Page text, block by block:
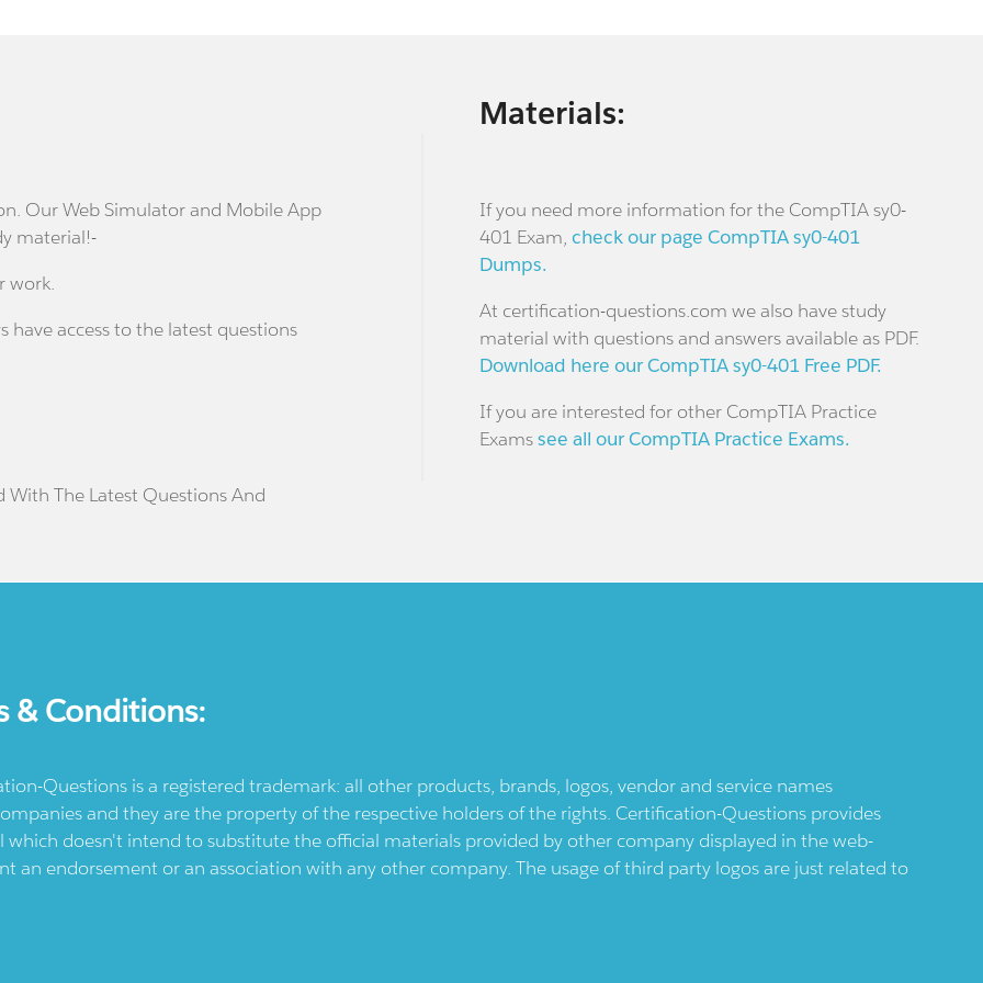
Our Web Simulator and Mobile App
material!-
work.
have access to the latest questions
The Latest Questions And
Materials:
If you need more information for the CompTIA sy0-
401 Exam, check our page CompTIA sy0-401
Dumps.
At certification-questions.com we also have study
material with questions and answers available as PDF.
Download here our CompTIA sy0-401 Free PDF.
If you are interested for other CompTIA Practice
Examssee all our CompTIA Practice Exams.
& Conditions:
Questions is a registered trademark: all other products, brands, logos, vendor and service names
and they are the property of the respective holders of the rights. Certification-Questions provides
doesn't intend to substitute the official materials provided by other company displayed in the web-
an endorsement or an association with any other company. The usage of third party logos are just related to